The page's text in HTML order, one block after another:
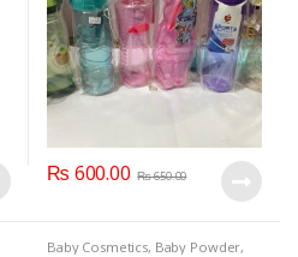
₨ 600.00 ₨650.00
Baby Cosmetics, Baby Powder,